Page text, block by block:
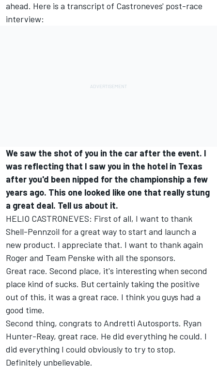
ahead. Here is a transcript of Castroneves' post-race
interview:
We saw the shot of you in the car after the event. I
was reflecting that I saw you in the hotel in Texas
after you'd been nipped for the championship a few
years ago. This one looked like one that really stung
a great deal. Tell us about it.
HELIO CASTRONEVES: First of all, I want to thank
Shell-Pennzoil for a great way to start and launch a
new product. I appreciate that. I want to thank again
Roger and Team Penske with all the sponsors.
Great race. Second place, it's interesting when second
place kind of sucks. But certainly taking the positive
out of this, it was a great race. I think you guys had a
good time.
Second thing, congrats to Andretti Autosports. Ryan
Hunter-Reay, great race. He did everything he could. I
did everything I could obviously to try to stop.
Definitely unbelievable.